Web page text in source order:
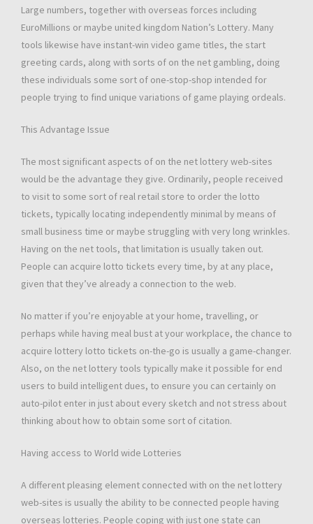
Large numbers, together with overseas forces including
EuroMillions or maybe united kingdom Nation’s Lottery. Many
tools likewise have instant-win video game titles, the start
greeting cards, along with sorts of on the net gambling, doing
these individuals some sort of one-stop-shop intended for
people trying to find unique variations of game playing ordeals.
This Advantage Issue
The most significant aspects of on the net lottery web-sites
would be the advantage they give. Ordinarily, people received
to visit to some sort of real retail store to order the lotto
tickets, typically locating independently minimal by means of
small business time or maybe struggling with very long wrinkles.
Having on the net tools, that limitation is usually taken out.
People can acquire lotto tickets every time, by at any place,
given that they’ve already a connection to the web.
No matter if you’re enjoyable at your home, travelling, or
perhaps while having meal bust at your workplace, the chance to
acquire lottery lotto tickets on-the-go is usually a game-changer.
Also, on the net lottery tools typically make it possible for end
users to build intelligent dues, to ensure you can certainly on
auto-pilot enter in just about every sketch and not stress about
thinking about how to obtain some sort of citation.
Having access to World wide Lotteries
A different pleasing element connected with on the net lottery
web-sites is usually the ability to be connected people having
overseas lotteries. People coping with just one state can